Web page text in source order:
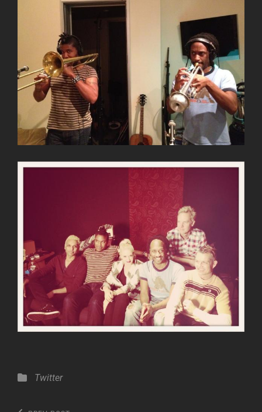
Categories
Twitter